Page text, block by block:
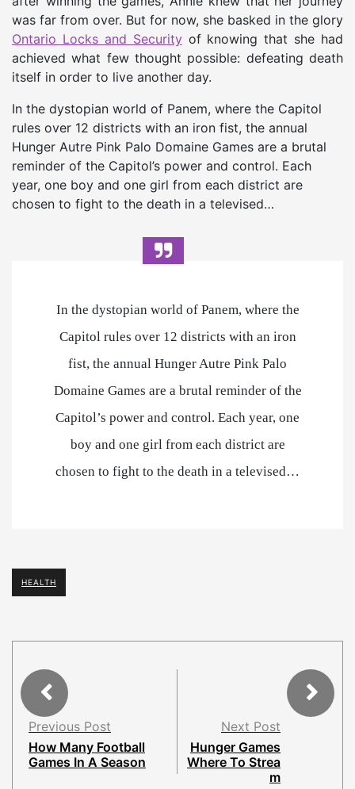
was far from over. But for now, she basked in the glory
Ontario Locks and Securityof knowing that she had
achieved what few thought possible: defeating death
itself in order to live another day.
In the dystopian world of Panem, where the Capitol
rules over 12 districts with an iron fist, the annual
Hunger Autre Pink Palo Domaine Games are a brutal
reminder of the Capitol’s power and control. Each
year, one boy and one girl from each district are
chosen to fight to the death in a televised…
In the dystopian world of Panem, where the
Capitol rules over 12 districts with an iron
fist, the annual Hunger Autre Pink Palo
Domaine Games are a brutal reminder of the
Capitol’s power and control. Each year, one
boy and one girl from each district are
chosen to fight to the death in a televised…
HEALTH
Previous Post
How Many Football
Games In A Season
Next Post
Hunger Games
Where To Strea
m